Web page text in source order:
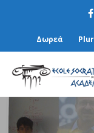
Δωρεά
Hit